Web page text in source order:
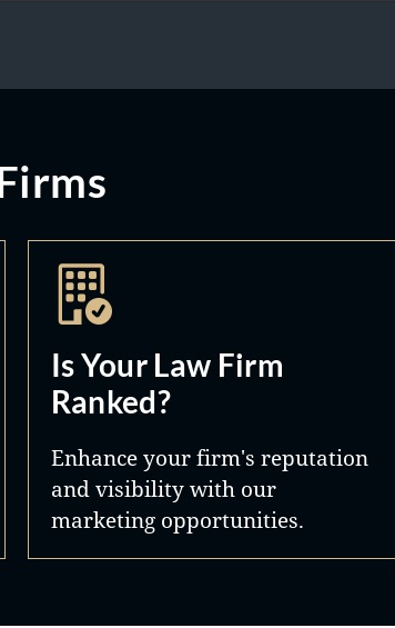
Is Your Law Firm
Ranked?
Enhance your firm's reputation
and visibility with our
marketing opportunities.